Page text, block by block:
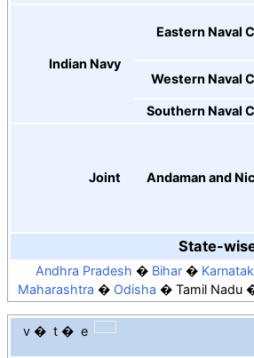
Indian Navy
Eastern Naval
Western Naval
Southern Naval
Joint Andaman and
State-
Andhra Pradesh Bihar
Maharashtra
Odisha Tamil Nadu
v t e